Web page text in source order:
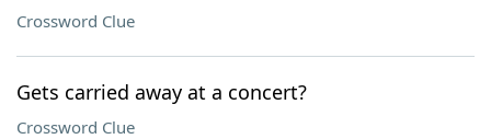
Crossword Clue
Gets carried away at a concert?
Crossword Clue